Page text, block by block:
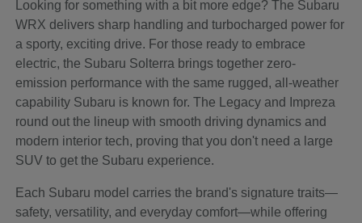
Looking for something with a bit more edge? The Subaru
WRX delivers sharp handling and turbocharged power for
a sporty, exciting drive. For those ready to embrace
electric, the Subaru Solterra brings together zero-
emission performance with the same rugged, all-weather
capability Subaru is known for. The Legacy and Impreza
round out the lineup with smooth driving dynamics and
modern interior tech, proving that you don't need a large
SUV to get the Subaru experience.
Each Subaru model carries the brand's signature traits—
safety, versatility, and everyday comfort—while offering